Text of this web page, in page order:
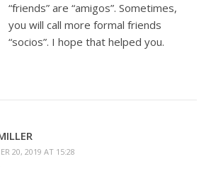
“friends” are “amigos”. Sometimes,
you will call more formal friends
“socios”. I hope that helped you.
20, 2019 AT 15:28